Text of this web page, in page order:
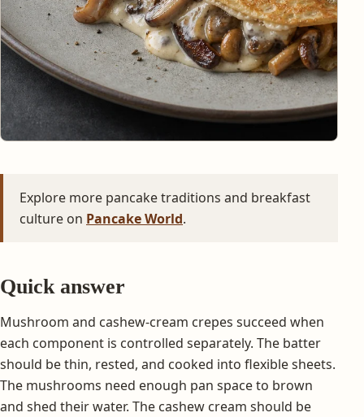
Explore more pancake traditions and breakfast
culture on Pancake World.
Quick answer
Mushroom and cashew-cream crepes succeed when
each component is controlled separately. The batter
should be thin, rested, and cooked into flexible sheets.
The mushrooms need enough pan space to brown
and shed their water. The cashew cream should be